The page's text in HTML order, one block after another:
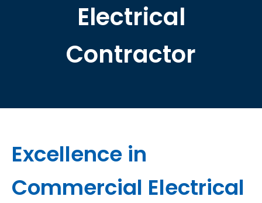
Electrical
Contractor
Excellence in
Commercial Electrical